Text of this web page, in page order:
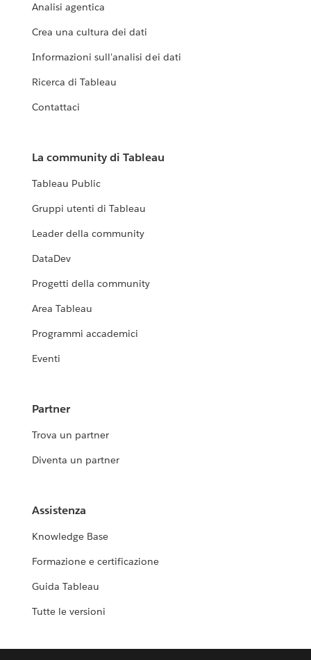
Analisi agentica
Crea una cultura dei dati
Informazioni sull'analisi dei dati
Ricerca di Tableau
Contattaci
La community di Tableau
Tableau Public
Gruppi utenti di Tableau
Leader della community
DataDev
Progetti della community
Area Tableau
Programmi accademici
Eventi
Partner
Trova un partner
Diventa un partner
Assistenza
Knowledge Base
Formazione e certificazione
Guida Tableau
Tutte le versioni